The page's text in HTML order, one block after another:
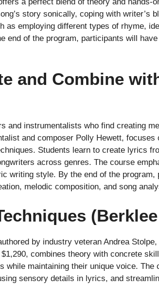
story sonically, coping with writer’s
employing different types of rhyme,
end of the program, participants will
and Combine
and instrumentalists who find creating
and composer Polly Hewett, focuses
Students learn to create lyrics
across genres. The course
writing style. By the end of the program,
melodic composition, and song
by industry veteran Andrea
combines theory with concrete
maintaining their unique voice. The
sensory details in lyrics, and